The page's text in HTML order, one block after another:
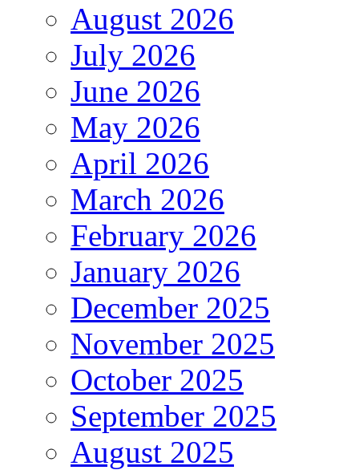
August 2026
July 2026
June 2026
May 2026
April 2026
March 2026
February 2026
January 2026
December 2025
November 2025
October 2025
September 2025
August 2025